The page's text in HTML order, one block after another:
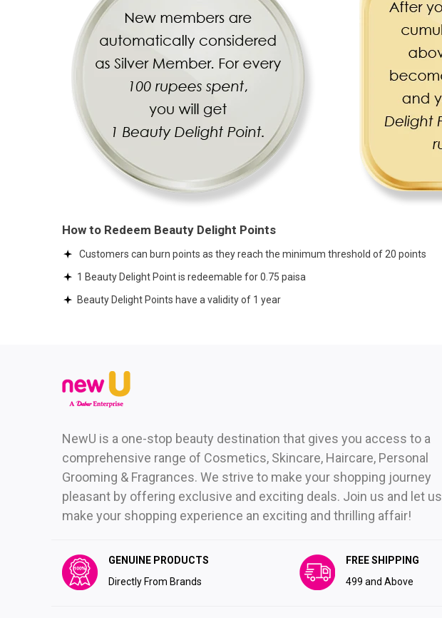
How to Redeem Beauty Delight Points
Customers can burn points as they reach the minimum threshold of 20 points
1 Beauty Delight Point is redeemable for 0.75 paisa
Beauty Delight Points have a validity of 1 year
NewU is a one-stop beauty destination that gives you access to a
comprehensive range of Cosmetics, Skincare, Haircare, Personal
Grooming & Fragrances. We strive to make your shopping journey
pleasant by offering exclusive and exciting deals. Join us and let us
make your shopping experience an exciting and thrilling affair!
GENUINE PRODUCTS
Directly From Brands
FREE SHIPPING
₹499 and Above